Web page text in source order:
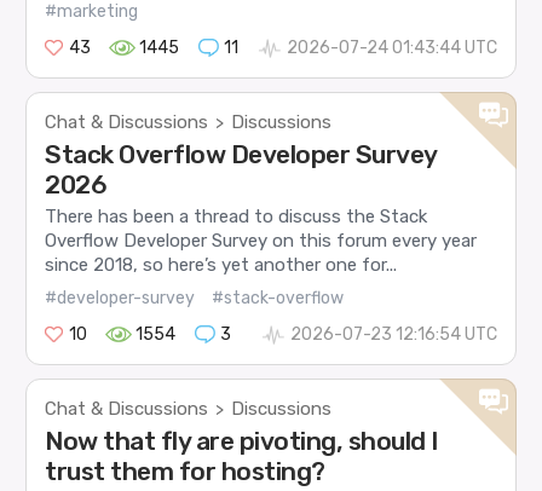
#marketing
43
1445 11 2026-07-24 01:43:44 UTC
Chat & Discussions > Discussions
Stack Overflow Developer Survey
2026
There has been a thread to discuss the Stack
Overflow Developer Survey on this forum every year
since 2018, so here’s yet another one for...
#developer-survey
#stack-overflow
10
1554 3 2026-07-23 12:16:54 UTC
Chat & Discussions > Discussions
Now that fly are pivoting, should I
trust them for hosting?